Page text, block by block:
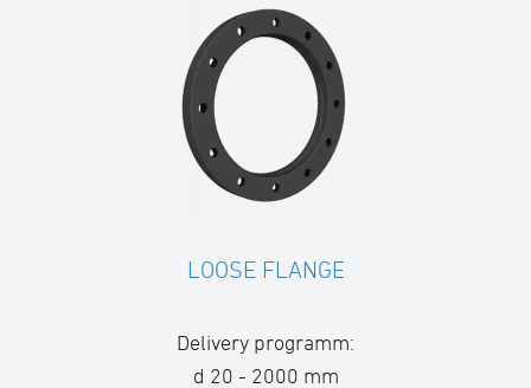
LOOSE FLANGE
Delivery programm:
d 20 - 2000 mm